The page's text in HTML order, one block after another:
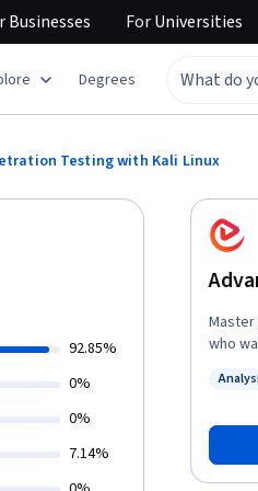
Businesses ForUniversities
Degrees
Testing with Kali Linux
who
such as SMTP,
92.85%
0%
0%
7.14%